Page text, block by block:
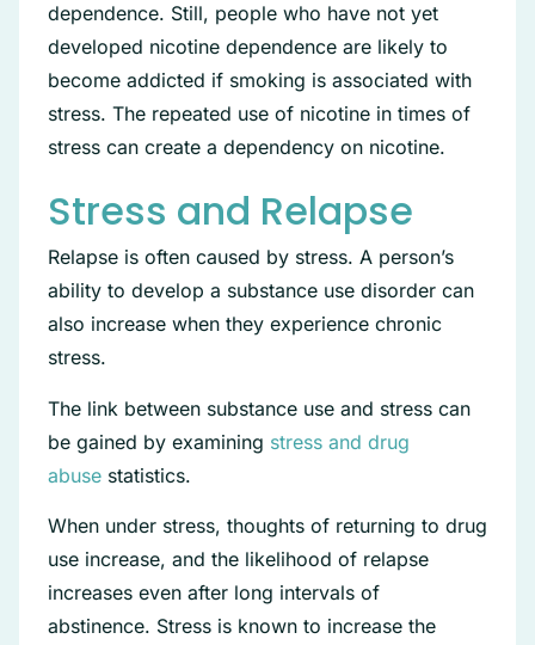
dependence. Still, people who have not yet
developed nicotine dependence are likely to
become addicted if smoking is associated with
stress. The repeated use of nicotine in times of
stress can create a dependency on nicotine.
Stress and Relapse
Relapse is often caused by stress. A person’s
ability to develop a substance use disorder can
also increase when they experience chronic
stress.
The link between substance use and stress can
be gained by examining stress and drug
abuse statistics.
When under stress, thoughts of returning to drug
use increase, and the likelihood of relapse
increases even after long intervals of
abstinence. Stress is known to increase the